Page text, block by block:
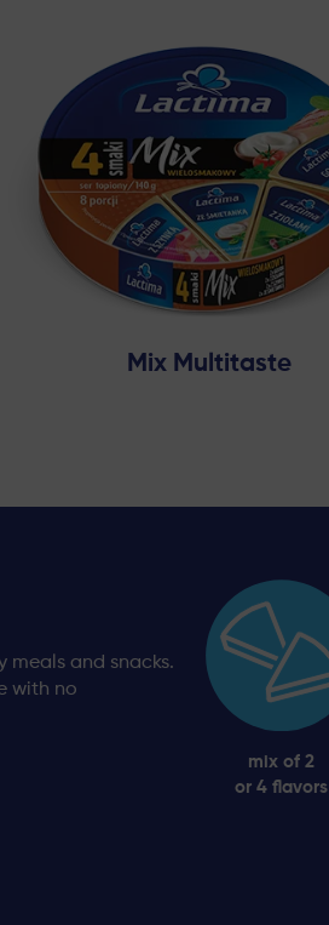
Mix Multitaste
meals and snacks.
with no
mix of 2
or 4 flavors